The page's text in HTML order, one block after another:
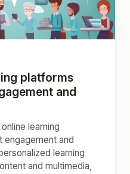
platforms
and
learning
engagement and
learning
and multimedia,